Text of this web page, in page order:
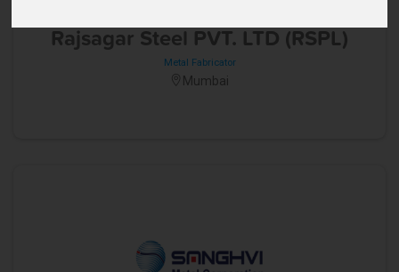
Rajsagar Steel PVT. LTD (RSPL)
Metal Fabricator
Mumbai